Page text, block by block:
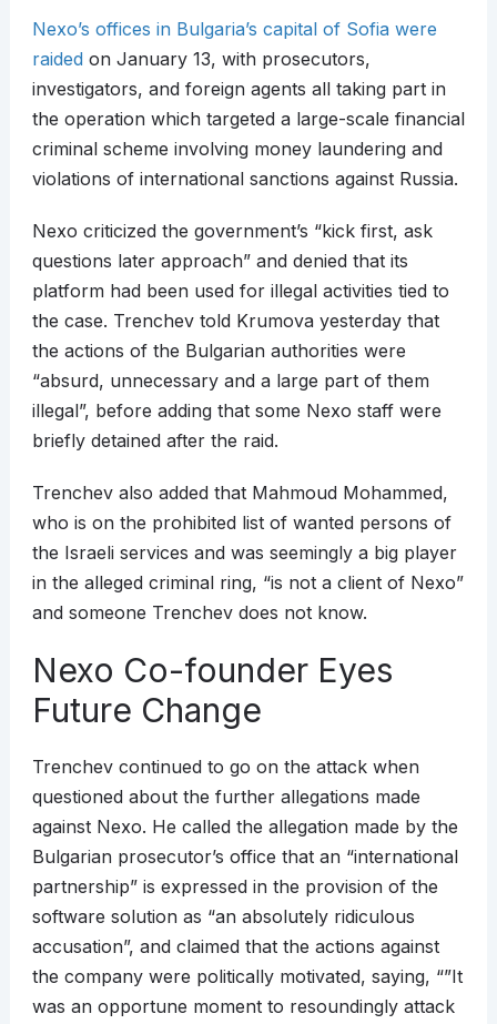
Nexo’s offices in Bulgaria’s capital of Sofia were
raidedon January 13, with prosecutors,
investigators, and foreign agents all taking part in
the operation which targeted a large-scale financial
criminal scheme involving money laundering and
violations of international sanctions against Russia.
Nexo criticized the government’s “kick first, ask
questions later approach” and denied that its
platform had been used for illegal activities tied to
the case. Trenchev told Krumova yesterday that
the actions of the Bulgarian authorities were
“absurd, unnecessary and a large part of them
illegal”, before adding that some Nexo staff were
briefly detained after the raid.
Trenchev also added that Mahmoud Mohammed,
who is on the prohibited list of wanted persons of
the Israeli services and was seemingly a big player
in the alleged criminal ring, “is not a client of Nexo”
and someone Trenchev does not know.
Nexo Co-founder Eyes
Future Change
Trenchev continued to go on the attack when
questioned about the further allegations made
against Nexo. He called the allegation made by the
Bulgarian prosecutor’s office that an “international
partnership” is expressed in the provision of the
software solution as “an absolutely ridiculous
accusation”, and claimed that the actions against
the company were politically motivated, saying, “”It
was an opportune moment to resoundingly attack